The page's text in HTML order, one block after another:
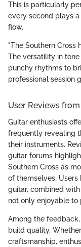
This is particularly
every second plays a
flow.
"The Southern Cross
The versatility in
punchy rhythms to
professional session
User Reviews
Guitar enthusiasts
frequently revealing
their instruments.
guitar forums
Southern Cross as
of themselves.
guitar, combined
not only enjoyable
Among the
build quality.
craftsmanship,